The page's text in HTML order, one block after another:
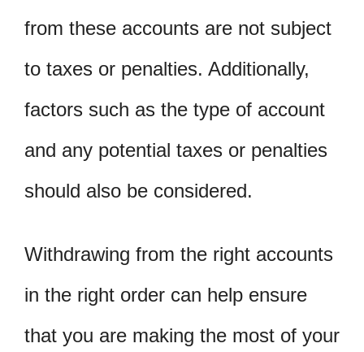
from these accounts are not subject
to taxes or penalties. Additionally,
factors such as the type of account
and any potential taxes or penalties
should also be considered.
Withdrawing from the right accounts
in the right order can help ensure
that you are making the most of your